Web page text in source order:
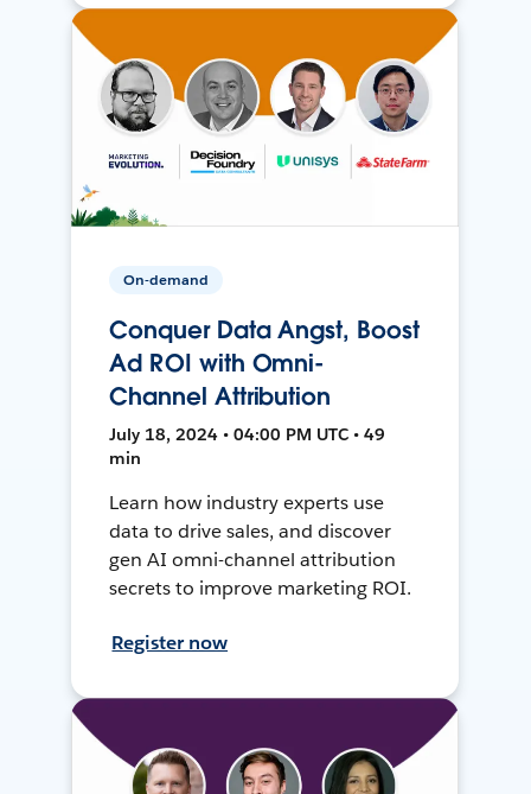
On-demand
Conquer Data Angst, Boost
Ad ROI with Omni-
Channel Attribution
July 18, 2024 • 04:00 PM UTC • 49
min
Learn how industry experts use
data to drive sales, and discover
gen AI omni-channel attribution
secrets to improve marketing ROI.
Register now